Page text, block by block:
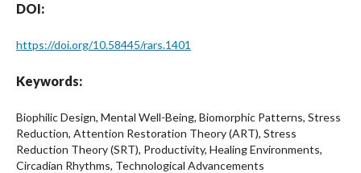
DOI:
https://doi.org/10.58445/rars.1401
Keywords:
Biophilic Design, Mental Well-Being, Biomorphic Patterns, Stress
Reduction, Attention Restoration Theory (ART), Stress
Reduction Theory (SRT), Productivity, Healing Environments,
Circadian Rhythms, Technological Advancements